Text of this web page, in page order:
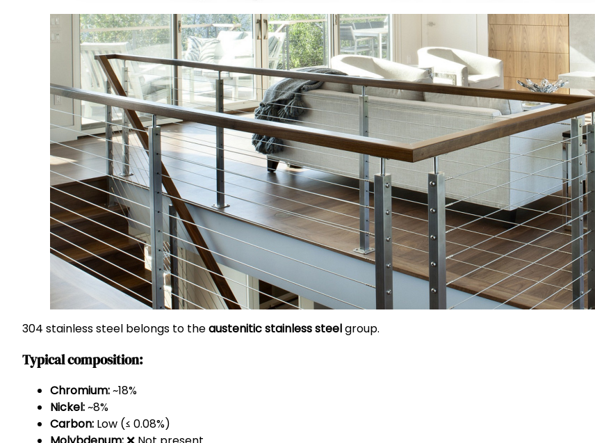
304 stainless steel belongs to theaustenitic stainless steelgroup.
Typical composition:
Chromium:~18%
Nickel:~8%
Carbon: Low (≤ 0.08%)